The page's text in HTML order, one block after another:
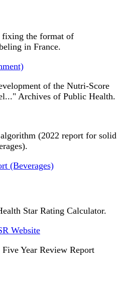
fixing the format of
in France.
of the Nutri-Score
Archives of Public Health.
(2022 report for solid
(Beverages)
Star Rating Calculator.
Website
Year Review Report